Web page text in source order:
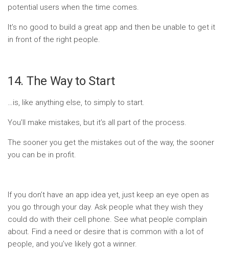
potential users when the time comes.
It’s no good to build a great app and then be unable to get it
in front of the right people.
14. The Way to Start
…is, like anything else, to simply to start.
You’ll make mistakes, but it’s all part of the process.
The sooner you get the mistakes out of the way, the sooner
you can be in profit.
If you don’t have an app idea yet, just keep an eye open as
you go through your day. Ask people what they wish they
could do with their cell phone. See what people complain
about. Find a need or desire that is common with a lot of
people, and you’ve likely got a winner.